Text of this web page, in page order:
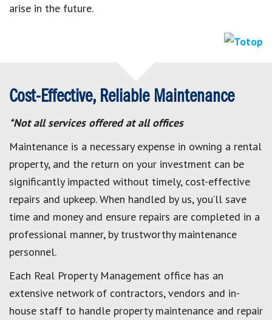
arise in the future.
Cost-Effective, Reliable Maintenance
*Not all services offered at all offices
Maintenance is a necessary expense in owning a rental
property, and the return on your investment can be
significantly impacted without timely, cost-effective
repairs and upkeep. When handled by us, you’ll save
time and money and ensure repairs are completed in a
professional manner, by trustworthy maintenance
personnel.
Each Real Property Management office has an
extensive network of contractors, vendors and in-
house staff to handle property maintenance and repair